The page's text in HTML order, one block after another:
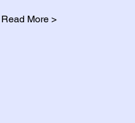
Read More >